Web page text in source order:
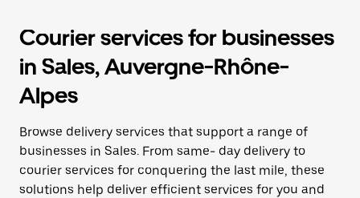
Courier services for businesses
in Sales, Auvergne-Rhône-
Alpes
Browse delivery services that support a range of
businesses in Sales. From same- day delivery to
courier services for conquering the last mile, these
solutions help deliver efficient services for you and